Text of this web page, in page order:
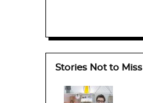
Stories Not to Miss